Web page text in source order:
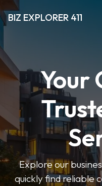
BIZ EXPLORER 411
Your
Explore our
quickly find reliable